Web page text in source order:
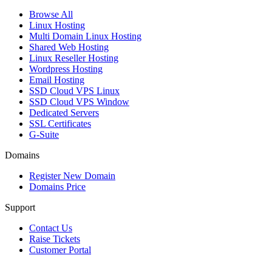
Browse All
Linux Hosting
Multi Domain Linux Hosting
Shared Web Hosting
Linux Reseller Hosting
Wordpress Hosting
Email Hosting
SSD Cloud VPS Linux
SSD Cloud VPS Window
Dedicated Servers
SSL Certificates
G-Suite
Domains
Register New Domain
Domains Price
Support
Contact Us
Raise Tickets
Customer Portal